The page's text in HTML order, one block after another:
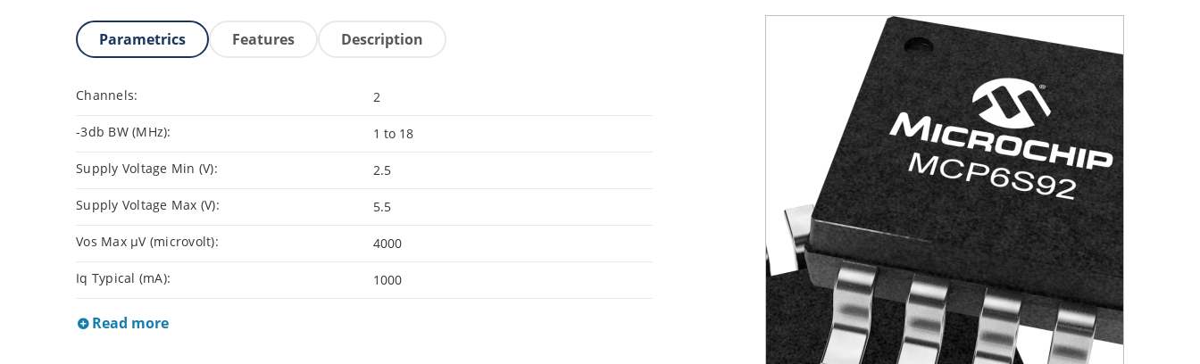
Parametrics Features Description
Channels: 2
-3db BW (MHz): 1 to 18
Supply Voltage Min (V): 2.5
Supply Voltage Max (V): 5.5
Vos Max µV (microvolt): 4000
Iq Typical (mA): 1000
Read more